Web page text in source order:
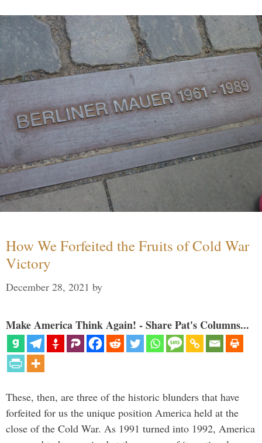
How We Forfeited the Fruits of Cold War
Victory
December 28, 2021 by
Make America Think Again! - Share Pat's Columns...
These, then, are three of the historic blunders that have
forfeited for us the unique position America held at the
close of the Cold War. As 1991 turned into 1992, America